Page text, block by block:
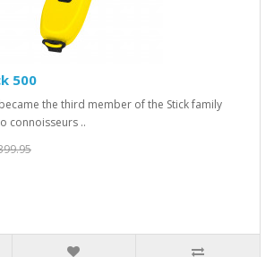
500
the third member of the Stick family
connoisseurs ..